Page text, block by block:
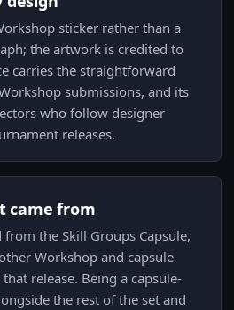
sticker rather than a
the artwork is credited to
carries the straightforward
submissions, and its
who follow designer
releases.
came from
from the Skill Groups Capsule,
Workshop and capsule
release. Being a capsule-
the rest of the set and